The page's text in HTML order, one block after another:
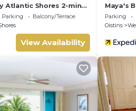
a large family or small
facilities at the apartment complex
Atlantic Shores 2-min
Freights Bay
Parking
Balcony/Terrace
View Availability
Maya's
Parking
Oistins